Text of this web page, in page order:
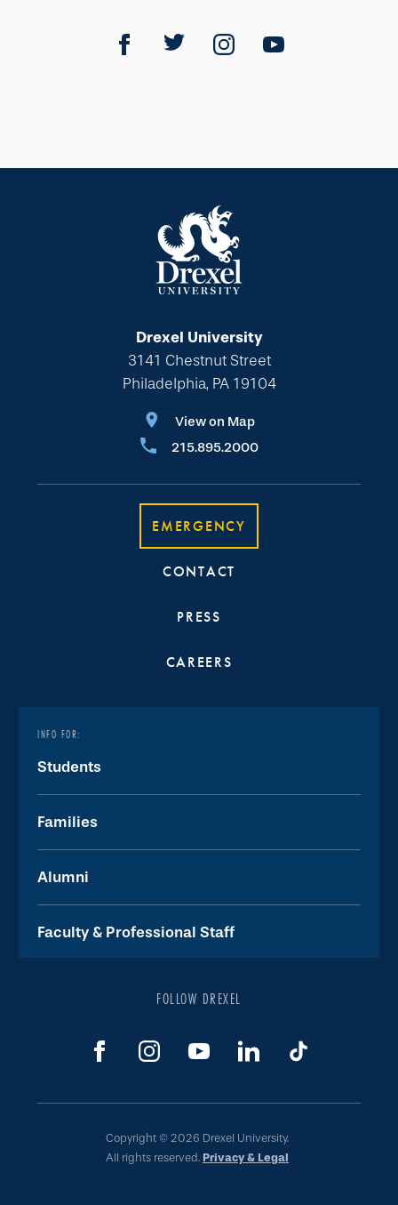
Drexel University
3141 Chestnut Street
Philadelphia, PA 19104
View on Map
215.895.2000
EMERGENCY
CONTACT
PRESS
CAREERS
INFO FOR:
Students
Families
Alumni
Faculty & Professional Staff
FOLLOW DREXEL
Copyright © 2026 Drexel University.
All rights reserved. Privacy & Legal